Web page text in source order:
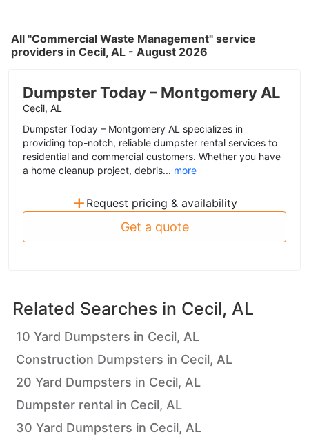
All "Commercial Waste Management" service
providers in Cecil, AL - August 2026
Dumpster Today – Montgomery AL
Cecil, AL
Dumpster Today – Montgomery AL specializes in
providing top-notch, reliable dumpster rental services to
residential and commercial customers. Whether you have
a home cleanup project, debris... more
+ Request pricing & availability
Get a quote
Related Searches in Cecil, AL
10 Yard Dumpsters in Cecil, AL
Construction Dumpsters in Cecil, AL
20 Yard Dumpsters in Cecil, AL
Dumpster rental in Cecil, AL
30 Yard Dumpsters in Cecil, AL